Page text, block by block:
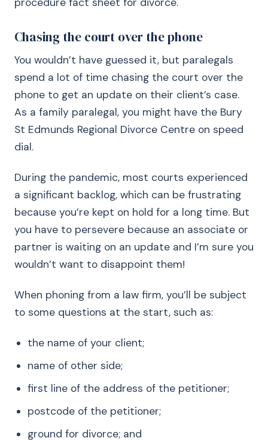
Chasing the court over the phone
You wouldn’t have guessed it, but paralegals
spend a lot of time chasing the court over the
phone to get an update on their client’s case.
As a family paralegal, you might have the Bury
St Edmunds Regional Divorce Centre on speed
dial.
During the pandemic, most courts experienced
a significant backlog, which can be frustrating
because you’re kept on hold for a long time. But
you have to persevere because an associate or
partner is waiting on an update and I’m sure you
wouldn’t want to disappoint them!
When phoning from a law firm, you’ll be subject
to some questions at the start, such as:
the name of your client;
name of other side;
first line of the address of the petitioner;
postcode of the petitioner;
ground for divorce; and